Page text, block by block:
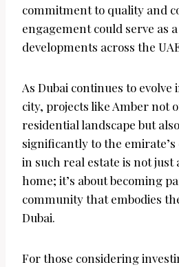
commitment to quality and
engagement could serve as
developments across the
As Dubai continues to evolve
city, projects like Amber not
residential landscape but
significantly to the
in such real estate is not just
home; it’s about becoming
community that embodies
Dubai.
For those considering